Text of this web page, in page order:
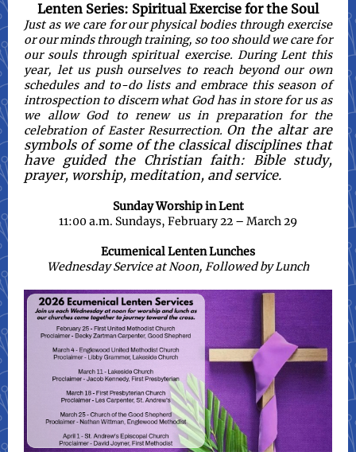
Lenten Series: Spiritual Exercise for the Soul
Just as we care for our physical bodies through exercise
or our minds through training, so too should we care for
our souls through spiritual exercise. During Lent this
year, let us push ourselves to reach beyond our own
schedules and to-do lists and embrace this season of
introspection to discern what God has in store for us as
we allow God to renew us in preparation for the
celebration of Easter Resurrection. On the altar are
symbols of some of the classical disciplines that
have guided the Christian faith: Bible study,
prayer, worship, meditation, and service.
Sunday Worship in Lent
11:00 a.m. Sundays, February 22 – March 29
Ecumenical Lenten Lunches
Wednesday Service at Noon, Followed by Lunch